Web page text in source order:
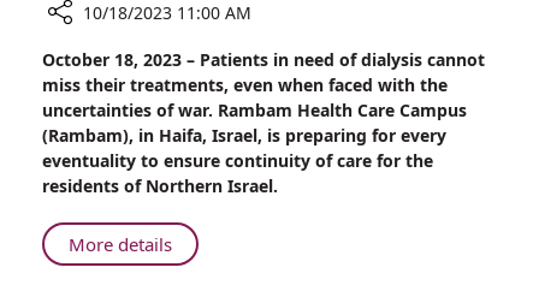
Dialysis
Under
Emergency
Conditions
10/18/2023 11:00 AM
October 18, 2023 – Patients in need of dialysis cannot
miss their treatments, even when faced with the
uncertainties of war. Rambam Health Care Campus
(Rambam), in Haifa, Israel, is preparing for every
eventuality to ensure continuity of care for the
residents of Northern Israel.
More detailsAbout
Dialysis